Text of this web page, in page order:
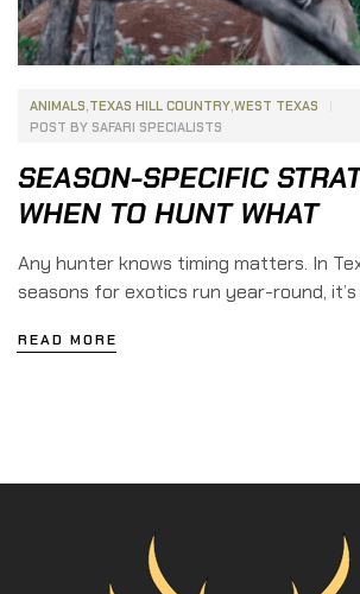
ANIMALS,TEXAS HILL COUNTRY,WEST TEXAS
POST BY SAFARI SPECIALISTS
SEASON-SPECIFIC
WHEN TO HUNT WHAT
Any hunter knows timing matters. In
seasons for exotics run year-round,
certain months give you the best odds
READ MORE